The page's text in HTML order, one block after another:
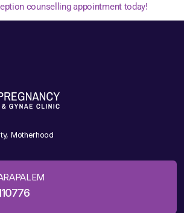
counselling appointment today!
Motherhood